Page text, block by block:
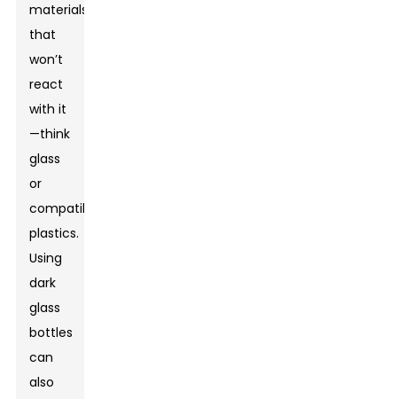
materials
that
won’t
react
with it
—think
glass
or
compatible
plastics.
Using
dark
glass
bottles
can
also